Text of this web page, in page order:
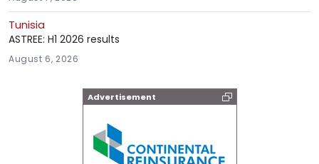
Tunisia
ASTREE: H1 2026 results
August 6, 2026
Advertisement